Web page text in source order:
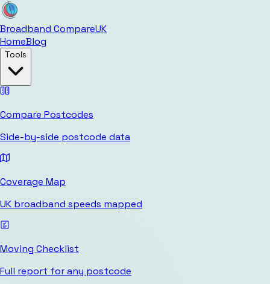
Broadband CompareUK
HomeBlog
Tools
Compare Postcodes
Side-by-side postcode data
Coverage Map
UK broadband speeds mapped
Moving Checklist
Full report for any postcode